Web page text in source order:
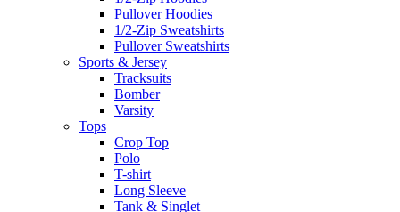
Pullover Hoodies
1/2-Zip Sweatshirts
Pullover Sweatshirts
Sports & Jersey
Tracksuits
Bomber
Varsity
Tops
Crop Top
Polo
T-shirt
Long Sleeve
Tank & Singlet